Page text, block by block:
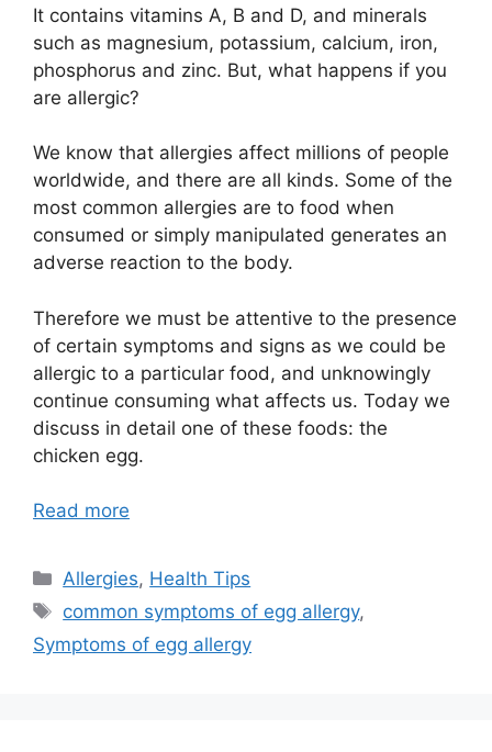
It contains vitamins A, B and D, and minerals
such as magnesium, potassium, calcium, iron,
phosphorus and zinc. But, what happens if you
are allergic?
We know that allergies affect millions of people
worldwide, and there are all kinds. Some of the
most common allergies are to food when
consumed or simply manipulated generates an
adverse reaction to the body.
Therefore we must be attentive to the presence
of certain symptoms and signs as we could be
allergic to a particular food, and unknowingly
continue consuming what affects us. Today we
discuss in detail one of these foods: the
chicken egg.
Read more
Categories
Allergies, Health Tips
Tags
common symptoms of egg allergy,
Symptoms of egg allergy